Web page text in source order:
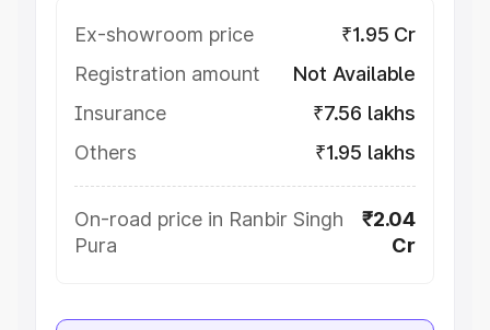
Ex-showroom price
₹1.95 Cr
Registration amount
Not Available
Insurance
₹7.56 lakhs
Others
₹1.95 lakhs
On-road price in Ranbir Singh
Pura
₹2.04
Cr